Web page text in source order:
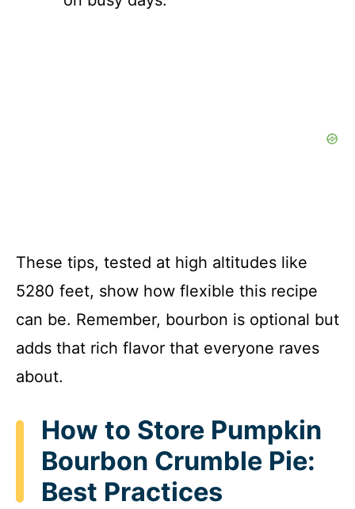
These tips, tested at high altitudes like
5280 feet, show how flexible this recipe
can be. Remember, bourbon is optional but
adds that rich flavor that everyone raves
about.
How to Store Pumpkin
Bourbon Crumble Pie:
Best Practices